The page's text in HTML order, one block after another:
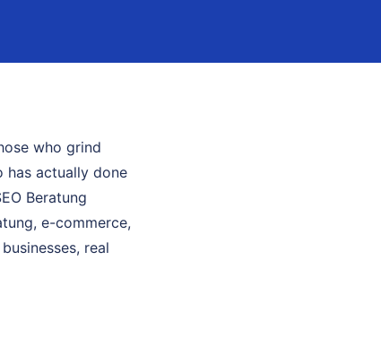
who grind
has actually done
Beratung
e-commerce,
real